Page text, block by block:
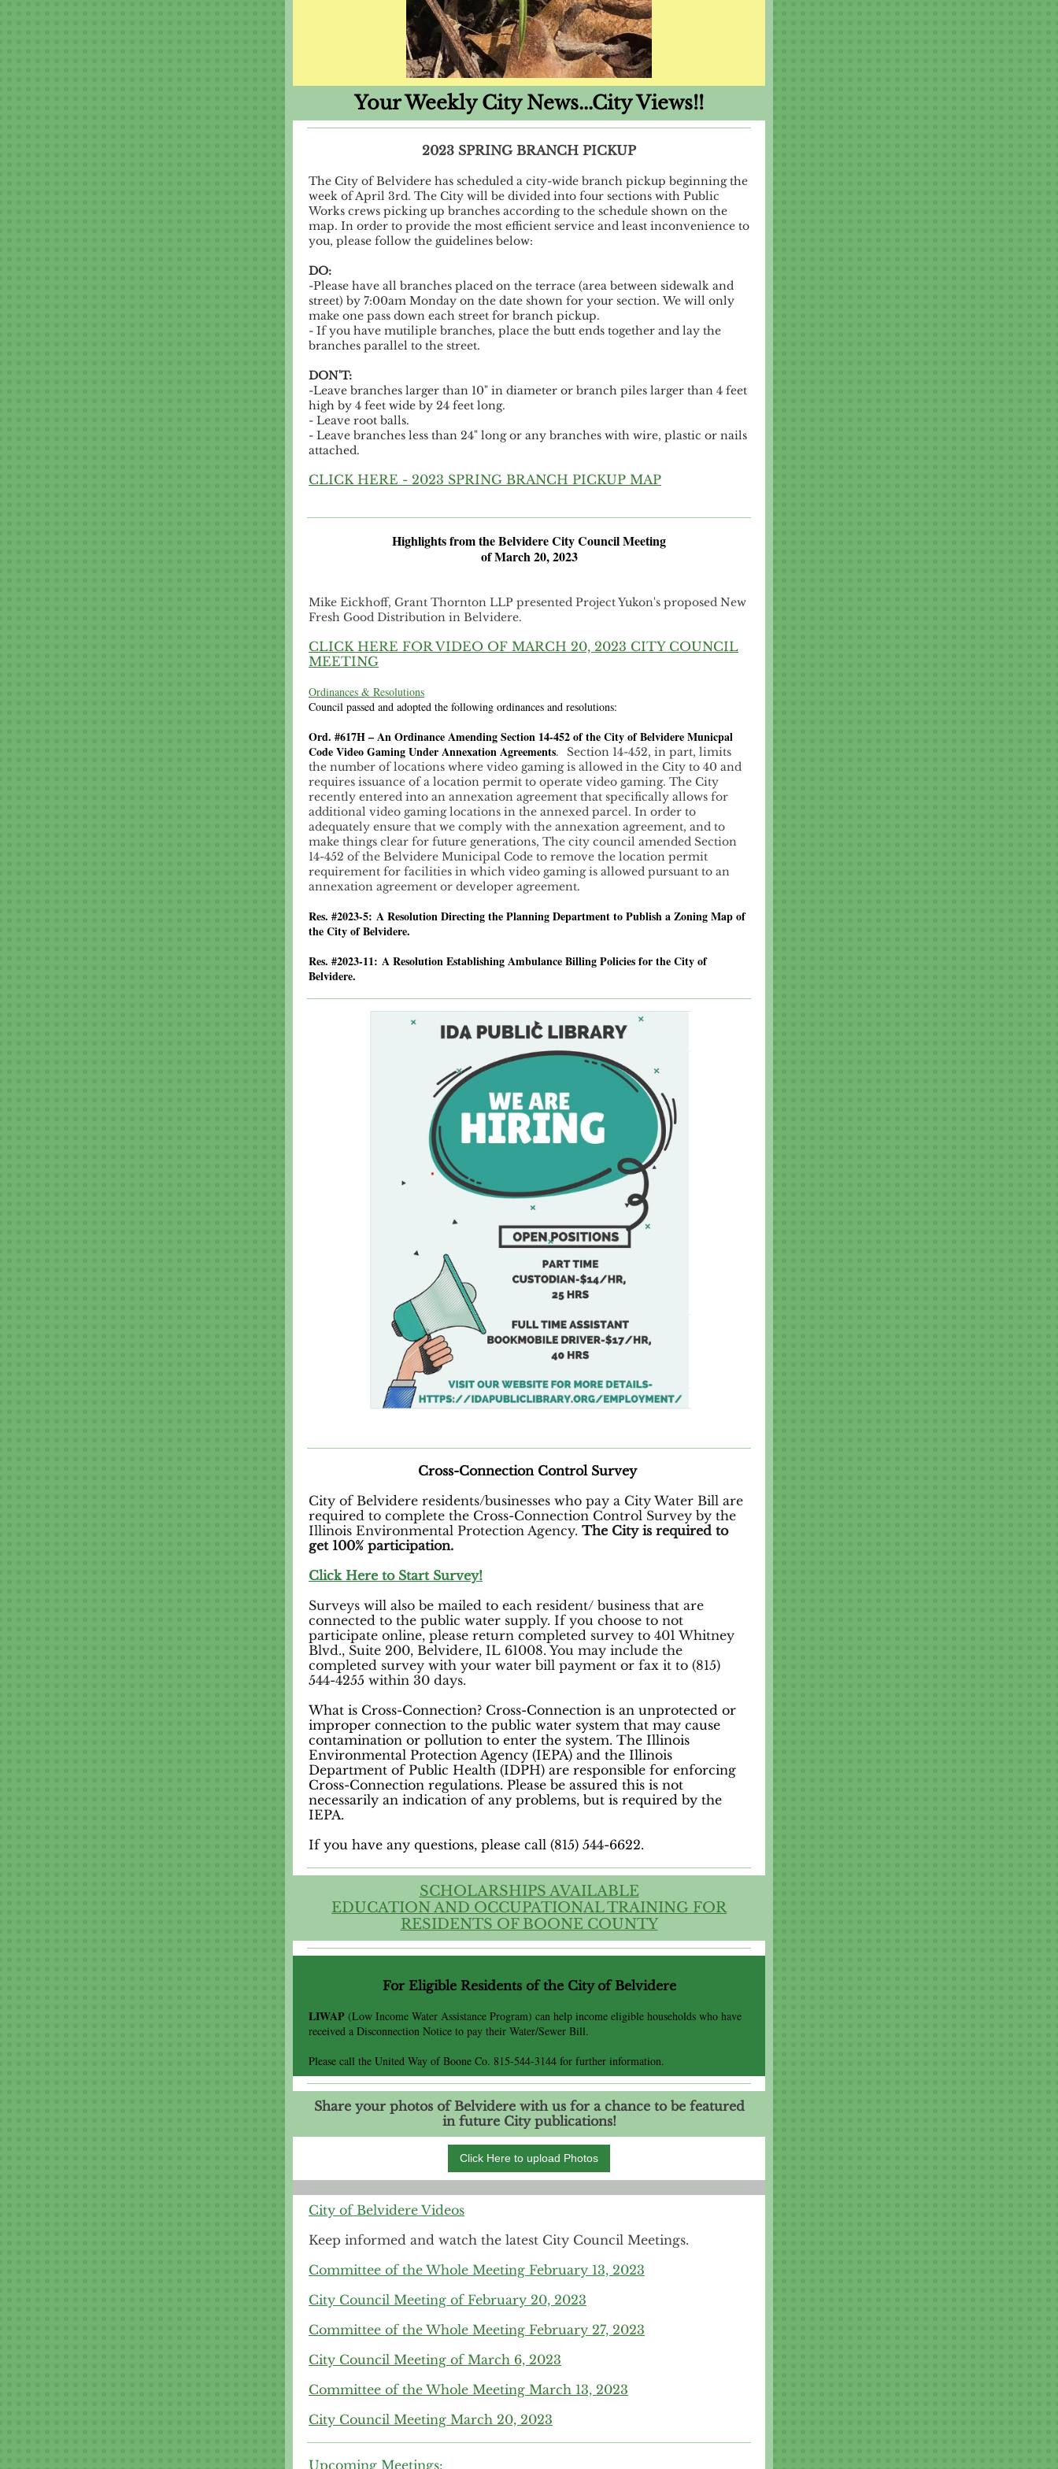
Your Weekly City News...City Views!!
2023 SPRING BRANCH PICKUP
The City of Belvidere has scheduled a city-wide branch pickup beginning the
week of April 3rd. The City will be divided into four sections with Public
Works crews picking up branches according to the schedule shown on the
map. In order to provide the most efficient service and least inconvenience to
you, please follow the guidelines below:
DO:
-Please have all branches placed on the terrace (area between sidewalk and
street) by 7:00am Monday on the date shown for your section. We will only
make one pass down each street for branch pickup.
- If you have mutiliple branches, place the butt ends together and lay the
branches parallel to the street.
DON'T:
-Leave branches larger than 10" in diameter or branch piles larger than 4 feet
high by 4 feet wide by 24 feet long.
- Leave root balls.
- Leave branches less than 24" long or any branches with wire, plastic or nails
attached.
CLICK HERE - 2023 SPRING BRANCH PICKUP MAP
Highlights from the Belvidere City Council Meeting
of March 20, 2023
Mike Eickhoff, Grant Thornton LLP presented Project Yukon's proposed New
Fresh Good Distribution in Belvidere.
CLICK HERE FOR VIDEO OF MARCH 20, 2023 CITY COUNCIL
MEETING
Ordinances & Resolutions
Council passed and adopted the following ordinances and resolutions:
Ord. #617H – An Ordinance Amending Section 14-452 of the City of Belvidere Municpal
Code Video Gaming Under Annexation Agreements. Section 14-452, in part, limits
the number of locations where video gaming is allowed in the City to 40 and
requires issuance of a location permit to operate video gaming. The City
recently entered into an annexation agreement that specifically allows for
additional video gaming locations in the annexed parcel. In order to
adequately ensure that we comply with the annexation agreement, and to
make things clear for future generations, The city council amended Section
14-452 of the Belvidere Municipal Code to remove the location permit
requirement for facilities in which video gaming is allowed pursuant to an
annexation agreement or developer agreement.
Res. #2023-5: A Resolution Directing the Planning Department to Publish a Zoning Map of
the City of Belvidere.
Res. #2023-11: A Resolution Establishing Ambulance Billing Policies for the City of
Belvidere.
Cross-Connection Control Survey
City of Belvidere residents/businesses who pay a City Water Bill are
required to complete the Cross-Connection Control Survey by the
Illinois Environmental Protection Agency. The City is required to
get 100% participation.
Click Here to Start Survey!
Surveys will also be mailed to each resident/ business that are
connected to the public water supply. If you choose to not
participate online, please return completed survey to 401 Whitney
Blvd., Suite 200, Belvidere, IL 61008. You may include the
completed survey with your water bill payment or fax it to (815)
544-4255 within 30 days.
What is Cross-Connection? Cross-Connection is an unprotected or
improper connection to the public water system that may cause
contamination or pollution to enter the system. The Illinois
Environmental Protection Agency (IEPA) and the Illinois
Department of Public Health (IDPH) are responsible for enforcing
Cross-Connection regulations. Please be assured this is not
necessarily an indication of any problems, but is required by the
IEPA.
If you have any questions, please call (815) 544-6622.
SCHOLARSHIPS AVAILABLE
EDUCATION AND OCCUPATIONAL TRAINING FOR
RESIDENTS OF BOONE COUNTY
For Eligible Residents of the City of Belvidere
LIWAP (Low Income Water Assistance Program) can help income eligible households who have
received a Disconnection Notice to pay their Water/Sewer Bill.
Please call the United Way of Boone Co. 815-544-3144 for further information.
Share your photos of Belvidere with us for a chance to be featured
in future City publications!
Click Here to upload Photos
City of Belvidere Videos
Keep informed and watch the latest City Council Meetings.
Committee of the Whole Meeting February 13, 2023
City Council Meeting of February 20, 2023
Committee of the Whole Meeting February 27, 2023
City Council Meeting of March 6, 2023
Committee of the Whole Meeting March 13, 2023
City Council Meeting March 20, 2023
Upcoming Meetings: